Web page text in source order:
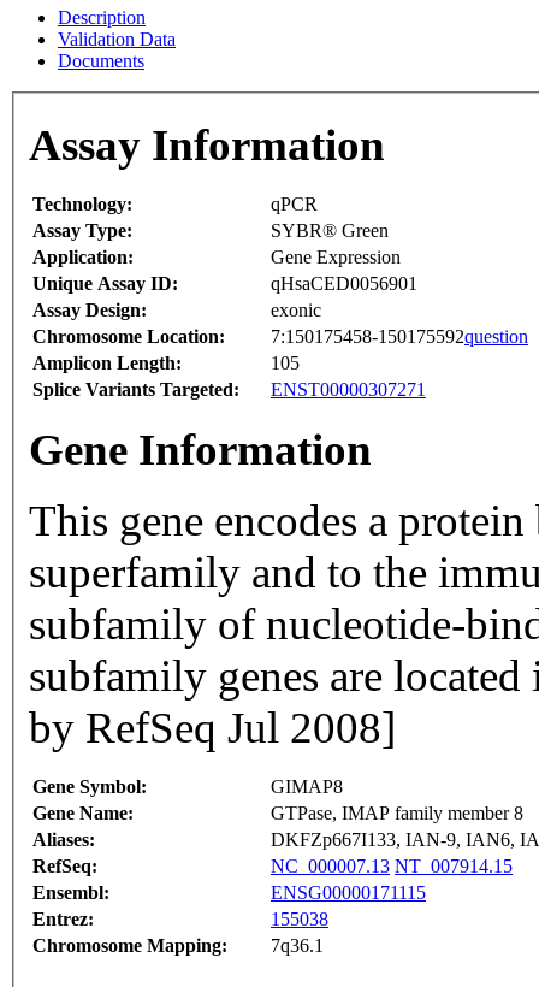
Description
Validation Data
Documents
Assay Information
Technology:
qPCR
Assay Type:
SYBR® Green
Application:
Gene Expression
Unique Assay ID:
qHsaCED0056901
Assay Design:
exonic
Chromosome Location:
7:150175458-150175592question
Amplicon Length:
105
Splice Variants Targeted:
ENST00000307271
Gene Information
This gene encodes a
superfamily and to the
subfamily of nucleotide-
subfamily genes are
by RefSeq Jul 2008]
Gene Symbol:
GIMAP8
Gene Name:
GTPase, IMAP family member 8
Aliases:
DKFZp667I133, IAN-9, IAN6,
RefSeq:
NC_000007.13 NT_007914.15
Ensembl:
ENSG00000171115
Entrez:
155038
Chromosome Mapping:
7q36.1